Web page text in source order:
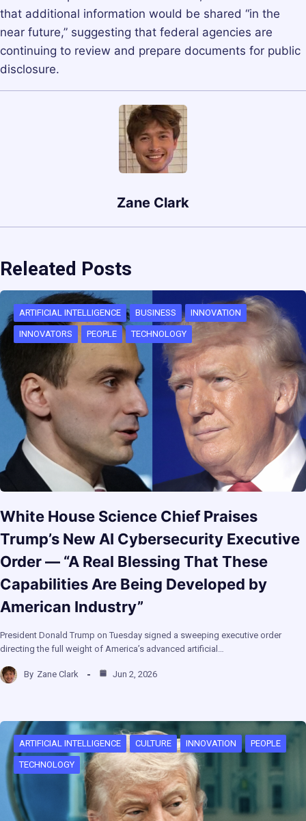
that additional information would be shared “in the
near future,” suggesting that federal agencies are
continuing to review and prepare documents for public
disclosure.
Zane Clark
Releated Posts
ARTIFICIAL INTELLIGENCE BUSINESS INNOVATION
INNOVATORS PEOPLE TECHNOLOGY
White House Science Chief Praises
Trump’s New AI Cybersecurity Executive
Order — “A Real Blessing That These
Capabilities Are Being Developed by
American Industry”
President Donald Trump on Tuesday signed a sweeping executive order
directing the full weight of America’s advanced artificial…
By Zane Clark Jun 2, 2026
ARTIFICIAL INTELLIGENCE CULTURE INNOVATION PEOPLE
TECHNOLOGY